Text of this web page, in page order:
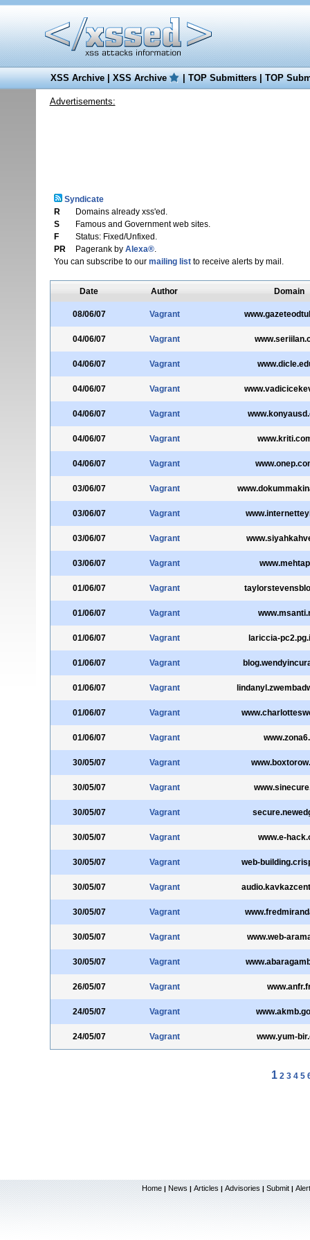
XSS Archive|XSS Archive |TOP Submitters|TOP
Advertisements:
Syndicate
R
Domains already xss'ed.
S
Famous and Government web sites.
F
Status: Fixed/Unfixed.
PR
Pagerank by Alexa®.
You can subscribe to our mailing listto receive alerts by mail.
Date Author Domain
08/06/07 Vagrant
04/06/07 Vagrant
04/06/07 Vagrant
04/06/07 Vagrant
04/06/07 Vagrant
04/06/07 Vagrant
04/06/07 Vagrant
03/06/07 Vagrant
03/06/07 Vagrant
03/06/07 Vagrant
03/06/07 Vagrant
01/06/07 Vagrant
01/06/07 Vagrant
01/06/07 Vagrant lariccia-
01/06/07 Vagrant
01/06/07 Vagrant
01/06/07 Vagrant
01/06/07 Vagrant
30/05/07 Vagrant
30/05/07 Vagrant
30/05/07 Vagrant
30/05/07 Vagrant www.e-
30/05/07 Vagrant web-
30/05/07 Vagrant
30/05/07 Vagrant
30/05/07 Vagrant www.web-
30/05/07 Vagrant
26/05/07 Vagrant
24/05/07 Vagrant
24/05/07 Vagrant www.yum-
1 2 3 4 5
Home | News | Articles | Advisories | Submit |